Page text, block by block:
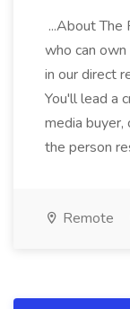
...About
who can
in our direct
You'll lead a
media
the person
Remote